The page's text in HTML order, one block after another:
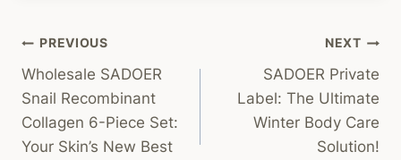
Post
Navigation
PREVIOUS
Wholesale SADOER
Snail Recombinant
Collagen 6-Piece Set:
Your Skin’s New Best
NEXT
SADOER Private
Label: The Ultimate
Winter Body Care
Solution!